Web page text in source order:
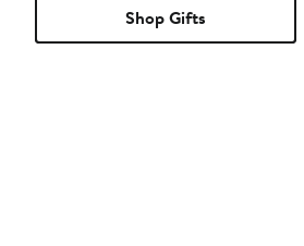
Shop Gifts